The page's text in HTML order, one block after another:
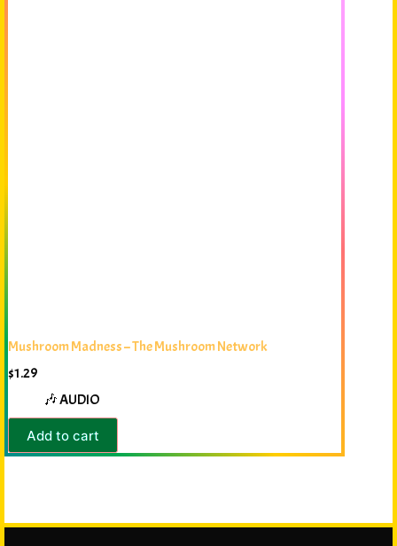
Mushroom Madness – The Mushroom Network
$1.29
🎶 AUDIO
Add to cart